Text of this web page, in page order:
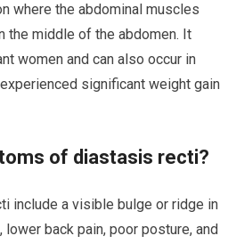
where the abdominal muscles
the middle of the abdomen. It
women and can also occur in
significant weight gain
of diastasis recti?
include a visible bulge or ridge in
back pain, poor posture, and